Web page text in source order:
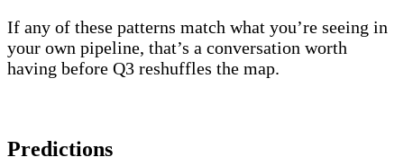
If any of these patterns match what you’re seeing in
your own pipeline, that’s a conversation worth
having before Q3 reshuffles the map.
Predictions